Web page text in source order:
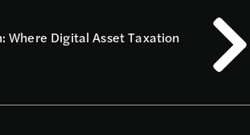
Where Digital Asset Taxation